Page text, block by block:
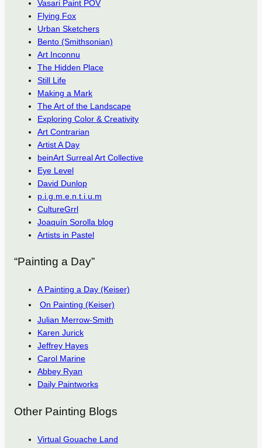
Vasari Paint POV
Flying Fox
Urban Sketchers
Bento (Smithsonian)
Art Inconnu
The Hidden Place
Still Life
Making a Mark
The Art of the Landscape
Exploring Color & Creativity
Art Contrarian
Artist A Day
beinArt Surreal Art Collective
Eye Level
David Dunlop
p.i.g.m.e.n.t.i.u.m
CultureGrrl
Joaquín Sorolla blog
Artists in Pastel
“Painting a Day”
A Painting a Day (Keiser)
On Painting (Keiser)
Julian Merrow-Smith
Karen Jurick
Jeffrey Hayes
Carol Marine
Abbey Ryan
Daily Paintworks
Other Painting Blogs
Virtual Gouache Land